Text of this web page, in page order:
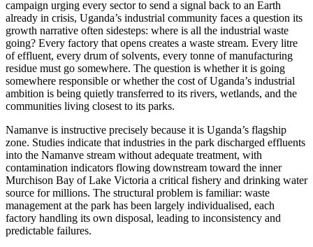
campaign urging every sector to send a signal back to an Earth
already in crisis, Uganda’s industrial community faces a question its
growth narrative often sidesteps: where is all the industrial waste
going? Every factory that opens creates a waste stream. Every litre
of effluent, every drum of solvents, every tonne of manufacturing
residue must go somewhere. The question is whether it is going
somewhere responsible or whether the cost of Uganda’s industrial
ambition is being quietly transferred to its rivers, wetlands, and the
communities living closest to its parks.
Namanve is instructive precisely because it is Uganda’s flagship
zone. Studies indicate that industries in the park discharged effluents
into the Namanve stream without adequate treatment, with
contamination indicators flowing downstream toward the inner
Murchison Bay of Lake Victoria a critical fishery and drinking water
source for millions. The structural problem is familiar: waste
management at the park has been largely individualised, each
factory handling its own disposal, leading to inconsistency and
predictable failures.